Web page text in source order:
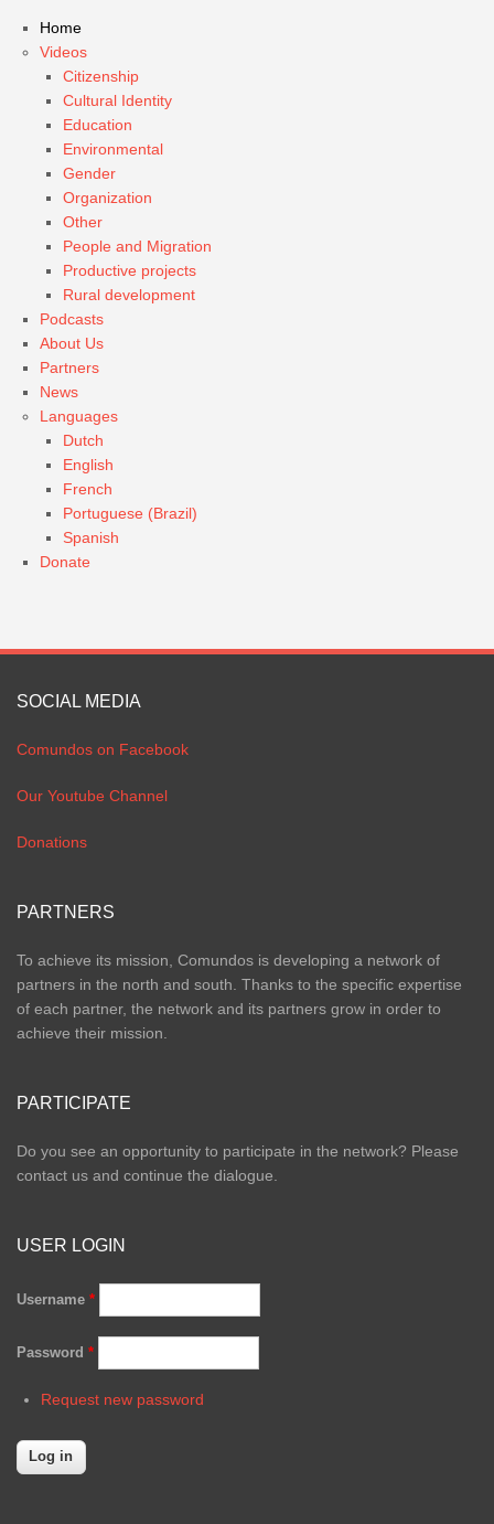
Home
Videos
Citizenship
Cultural Identity
Education
Environmental
Gender
Organization
Other
People and Migration
Productive projects
Rural development
Podcasts
About Us
Partners
News
Languages
Dutch
English
French
Portuguese (Brazil)
Spanish
Donate
SOCIAL MEDIA
Comundos on Facebook
Our Youtube Channel
Donations
PARTNERS
To achieve its mission, Comundos is developing a network of
partners in the north and south. Thanks to the specific expertise
of each partner, the network and its partners grow in order to
achieve their mission.
PARTICIPATE
Do you see an opportunity to participate in the network? Please
contact us and continue the dialogue.
USER LOGIN
Username *
Password *
Request new password